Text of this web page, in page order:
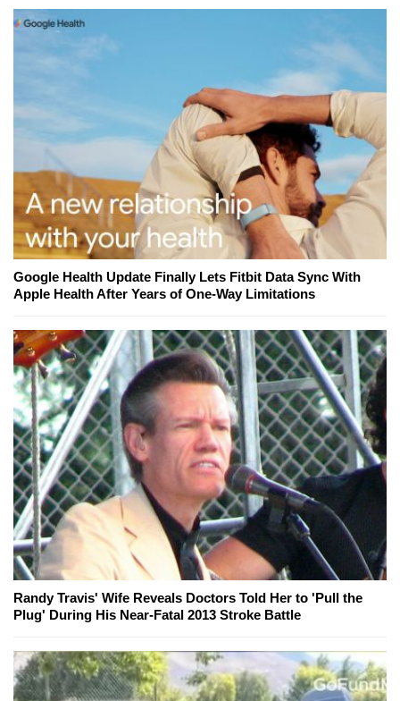
Google Health Update Finally Lets Fitbit Data Sync With
Apple Health After Years of One-Way Limitations
Randy Travis' Wife Reveals Doctors Told Her to 'Pull the
Plug' During His Near-Fatal 2013 Stroke Battle